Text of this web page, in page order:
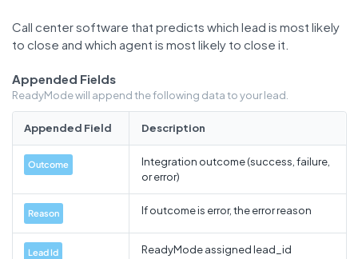
Call center software that predicts which lead is most likely
to close and which agent is most likely to close it.
Appended Fields
ReadyMode will append the following data to your lead.
Appended Field Description
Outcome
Integration outcome (success, failure,
or error)
Reason If outcome is error, the error reason
Lead Id ReadyMode assigned lead_id